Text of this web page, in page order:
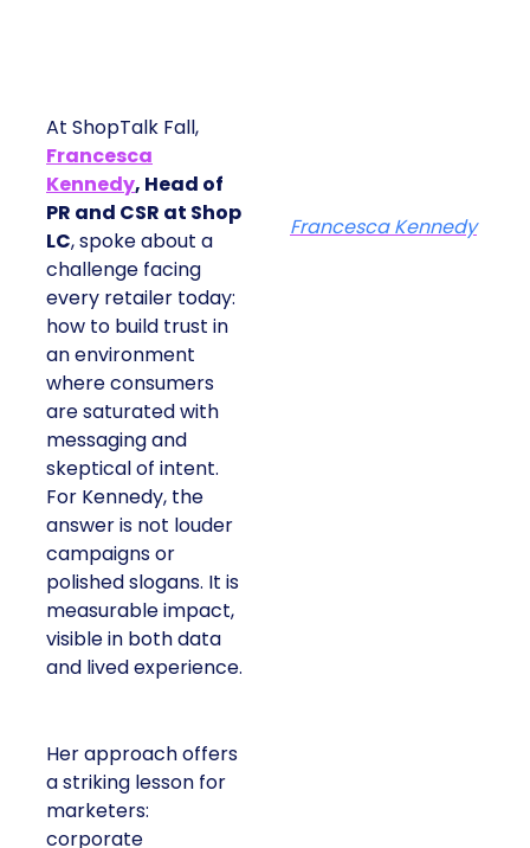
At ShopTalk Fall,
Francesca
Kennedy, Head of
PR and CSR at Shop
LC, spoke about a
challenge facing
every retailer today:
how to build trust in
an environment
where consumers
are saturated with
messaging and
skeptical of intent.
For Kennedy, the
answer is not louder
campaigns or
polished slogans. It is
measurable impact,
visible in both data
and lived experience.
Her approach offers
a striking lesson for
marketers:
corporate
Francesca Kennedy